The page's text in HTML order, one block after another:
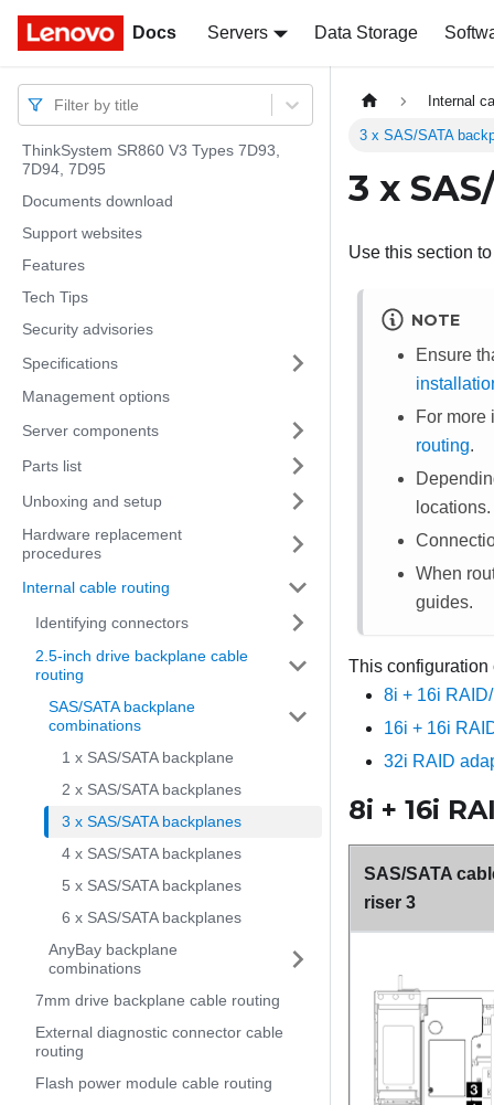
Docs Servers Data Storage
Docs
Filter by title
ThinkSystem SR860 V3 Types 7D93,
7D94, 7D95
Documents download
Support websites
Features
Tech Tips
Security advisories
Specifications
Management options
Server components
Parts list
Unboxing and setup
Hardware replacement
procedures
Internal cable routing
Identifying connectors
2.5-inch drive backplane cable
routing
SAS/SATA backplane
combinations
1 x SAS/SATA backplane
2 x SAS/SATA backplanes
3 x SAS/SATA backplanes
4 x SAS/SATA backplanes
5 x SAS/SATA backplanes
6 x SAS/SATA backplanes
AnyBay backplane
combinations
7mm drive backplane cable routing
External diagnostic connector cable
routing
Flash power module cable routing
Internal
3 x SAS/SATA
3 x
Use this section
NOTE
Ensure
For more
routing.
locations.
When
guides.
This configuration
8i + 16i
16i + 16i
32i RAID
8i + 16i
SAS/SATA
riser 3